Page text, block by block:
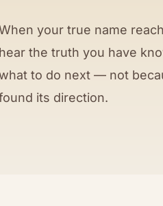
your true name
hear the truth you have
to do next — not
its direction.